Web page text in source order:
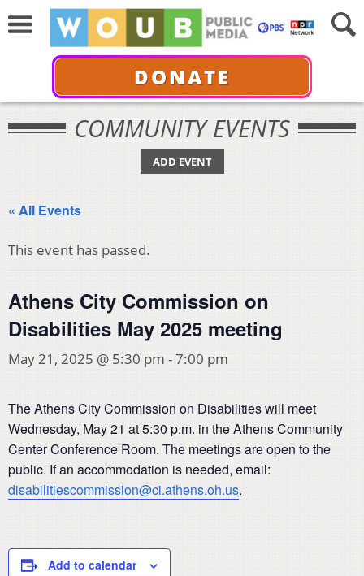
DONATE
COMMUNITY EVENTS
ADD EVENT
« All Events
This event has passed.
Athens City Commission on
Disabilities May 2025 meeting
May 21, 2025 @ 5:30 pm -7:00 pm
The Athens City Commission on Disabilities will meet
Wednesday, May 21 at 5:30 p.m. in the Athens Community
Center Conference Room. The meetings are open to the
public. If an accommodation is needed, email:
disabilitiescommission@ci.athens.oh.us.
Add to calendar